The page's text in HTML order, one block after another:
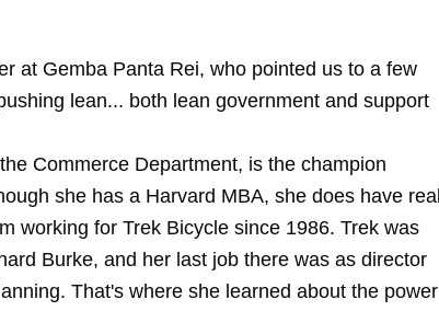
at Gemba Panta Rei, who pointed us to a few
lean... both lean government and support
Commerce Department, is the champion
she has a Harvard MBA, she does have real
working for Trek Bicycle since 1986. Trek was
Burke, and her last job there was as director
That's where she learned about the power